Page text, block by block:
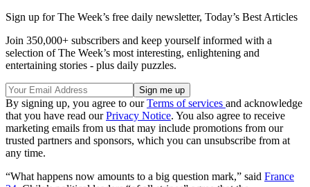
Sign up for The Week’s free daily newsletter, Today’s Best Articles
Join 350,000+ subscribers and keep yourself informed with a
selection of The Week’s most interesting, enlightening and
entertaining stories - plus daily puzzles.
By signing up, you agree to ourTerms of services and acknowledge
that you have read ourPrivacy Notice. You also agree to receive
marketing emails from us that may include promotions from our
trusted partners and sponsors, which you can unsubscribe from at
any time.
“What happens now amounts to a big question mark,” said France